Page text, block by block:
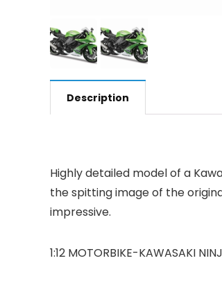
Description
Highly detailed model of a
the spitting image of the
impressive.
1:12 MOTORBIKE-KAWASAKI